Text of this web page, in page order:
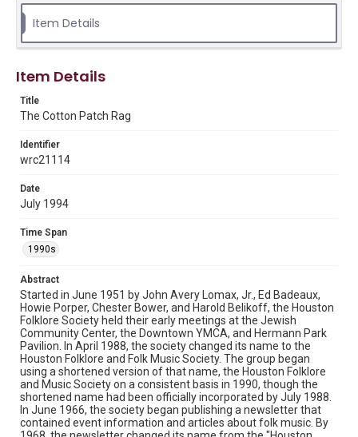
name from the "Houston Folklore Bulletin" to the "Cotton
Patch Rag."
Description
Texas--Houston
Source
Houston Folklore and Music Society records, 1951-2016,
MS 668, Box 2, Woodson Research Center, Fondren
Rights
University permission to share this material online. It is being
made available for non-profit educational use. Permission to
examine physical and digital collection items does not imply
materials available for use in research, teaching, and private
study. Any uses beyond the spirit of Fair Use require
permission from owners of rights, heir(s) or assigns. See
http://library.rice.edu/guides/publishing-wrc-materials
Format
Document
Format Genre
newsletters
Item Details
Item Details
Title
The Cotton Patch Rag
Identifier
wrc21114
Date
July 1994
Time Span
1990s
Abstract
Started in June 1951 by John Avery Lomax, Jr., Ed Badeaux,
Howie Porper, Chester Bower, and Harold Belikoff, the Houston
Folklore Society held their early meetings at the Jewish
Community Center, the Downtown YMCA, and Hermann Park
Pavilion. In April 1988, the society changed its name to the
Houston Folklore and Folk Music Society. The group began
using a shortened version of that name, the Houston Folklore
and Music Society on a consistent basis in 1990, though the
shortened name had been officially incorporated by July 1988.
In June 1966, the society began publishing a newsletter that
contained event information and articles about folk music. By